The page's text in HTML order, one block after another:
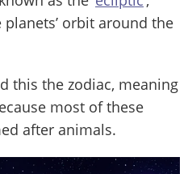
orbit around the
this the zodiac, meaning
most of these
after animals.